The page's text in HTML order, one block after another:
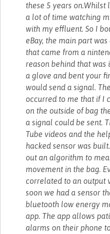
these 5 years
a lot of time watching
with my effluent. So I
eBay, the main part
that came from a
reason behind that was
a glove and bent your
would send a signal.
occurred to me that if I
on the outside of bag
a signal could be sent.
Tube videos and the
hacked sensor was
out an algorithm to
movement in the bag.
correlated to an output
soon we had a sensor
bluetooth low energy
app. The app allows
alarms on their phone